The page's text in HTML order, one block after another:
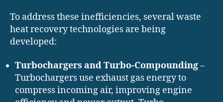
To address these inefficiencies, several waste
heat recovery technologies are being
developed:
Turbochargers and Turbo-Compounding–
Turbochargers use exhaust gas energy to
compress incoming air, improving engine